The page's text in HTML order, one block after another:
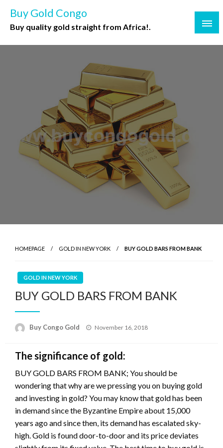
Buy Gold Congo
Buy quality gold straight from Africa!.
HOMEPAGE GOLD IN NEW YORK BUY GOLD BARS FROM BANK
GOLD IN NEW YORK
BUY GOLD BARS FROM BANK
Buy Congo Gold November 16, 2018
The significance of gold:
BUY GOLD BARS FROM BANK; You should be
wondering that why are we pressing you on buying gold
and investing in gold? You may know that gold has been
in demand since the Byzantine Empire about 15,000
years ago and since then, its demand has escalated sky-
high. Gold is found door-to-door and its price deviates